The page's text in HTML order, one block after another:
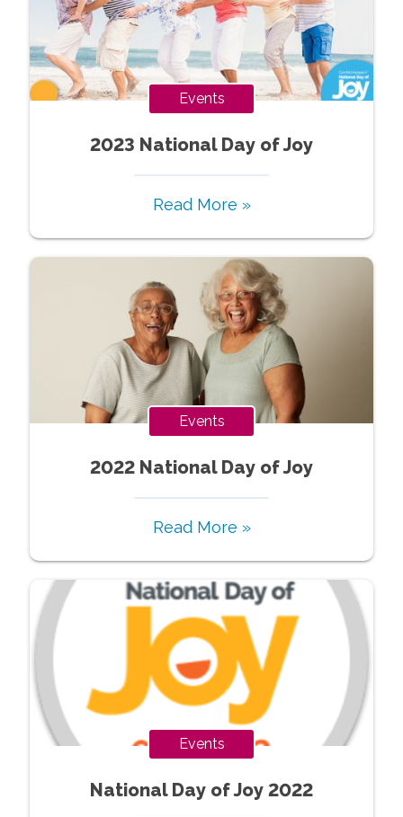
Events
2023 National Day of Joy
Read More »
Events
2022 National Day of Joy
Read More »
Events
National Day of Joy 2022